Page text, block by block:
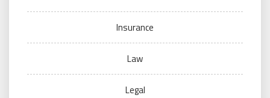
Insurance
Law
Legal